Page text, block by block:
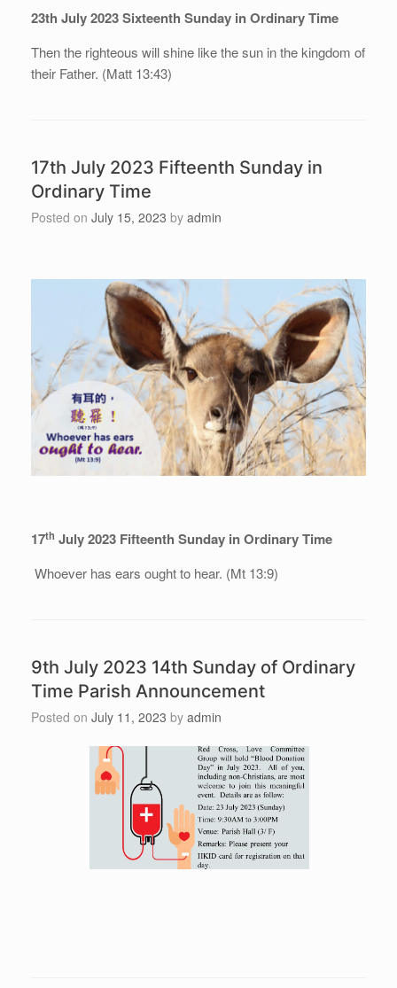
23th July 2023 Sixteenth Sunday in Ordinary Time
Then the righteous will shine like the sun in the kingdom of
their Father. (Matt 13:43)
17th July 2023 Fifteenth Sunday in
Ordinary Time
Posted on July 15, 2023 by admin
17th July 2023 Fifteenth Sunday in Ordinary Time
Whoever has ears ought to hear. (Mt 13:9)
9th July 2023 14th Sunday of Ordinary
Time Parish Announcement
Posted on July 11, 2023 by admin